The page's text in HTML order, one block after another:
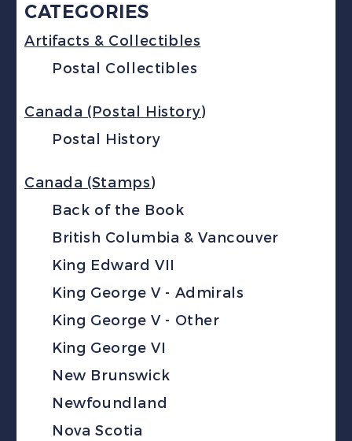
CATEGORIES
Artifacts & Collectibles
Postal Collectibles
Canada (Postal History)
Postal History
Canada (Stamps)
Back of the Book
British Columbia & Vancouver
King Edward VII
King George V - Admirals
King George V - Other
King George VI
New Brunswick
Newfoundland
Nova Scotia